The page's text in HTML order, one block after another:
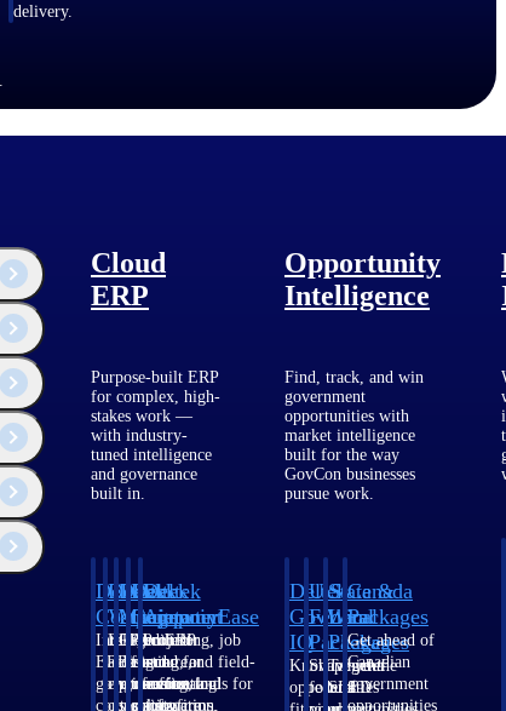
delivery.
Cloud
ERP
Purpose-built ERP
for complex, high-
stakes work —
with industry-
tuned intelligence
and governance
built in.
Deltek
Costpoint
Intelligent
ERP for
government
contracting,
Deltek
Vantagepoint
ERP built for
architecture,
engineering, and
consulting
Deltek
Maconomy
Cloud ERP
designed for
professional
services firms.
Deltek
ComputerEase
Accounting, job
costing, and field-
to-office tools for
construction.
Deltek
Ajera
Project
and
accounting
software
Opportunity
Intelligence
Find, track, and win
government
opportunities with
market intelligence
built for the way
GovCon businesses
pursue work.
Deltek
GovWin
IQ
Know which
opportunities
U.S.
Federal
Packages
Shape your
federal
State &
Local
Packages
Target the
SLED
Canada
Packages
Get ahead of
Canadian
government
opportunities